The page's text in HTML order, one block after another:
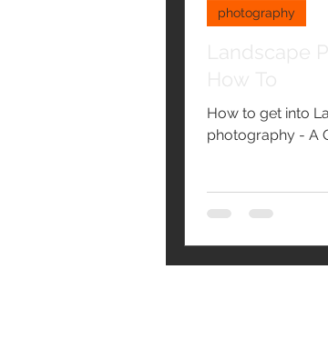
How to get into
photography - A
photography